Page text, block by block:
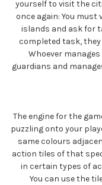
yourself to visit the
once again: You
islands and ask for
completed task,
Whoever
guardians and
The engine for the
puzzling onto your
same colours
action tiles of that
in certain types of
You can use the